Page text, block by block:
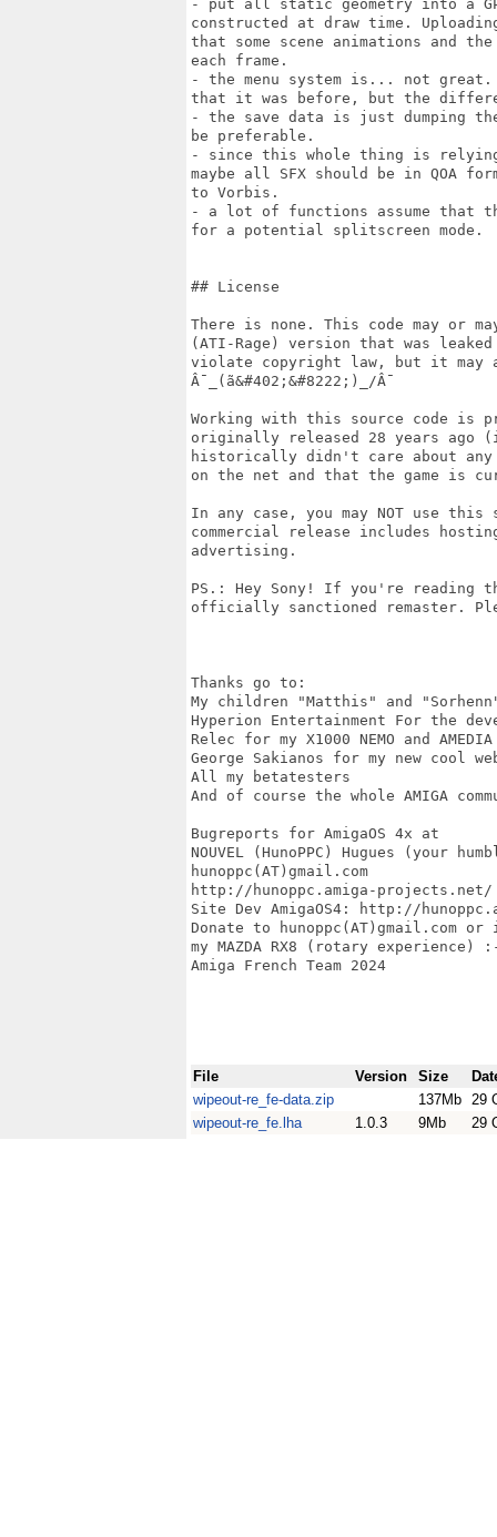
- put all static geometry into a
constructed at draw time.
that some scene animations and
each frame.
- the menu system is... not
that it was before, but the
- the save data is just dumping
be preferable.
- since this whole thing is relying
maybe all SFX should be in QOA
to Vorbis.
- a lot of functions assume that
for a potential splitscreen mode.
## License
There is none. This code may or
(ATI-Rage) version that was
violate copyright law, but it
Â¯_(ã&#402;&#8222;)_/Â¯
Working with this source code is
originally released 28 years ago
historically didn't care about
on the net and that the game is
In any case, you may NOT use
commercial release includes
advertising.
PS.: Hey Sony! If you're reading
officially sanctioned remaster.
Thanks go to:
My children "Matthis" and
Hyperion Entertainment For the
Relec for my X1000 NEMO and
George Sakianos for my new cool
All my betatesters
And of course the whole AMIGA
Bugreports for AmigaOS 4x at
NOUVEL (HunoPPC) Hugues (your
hunoppc(AT)gmail.com
http://hunoppc.amiga-projects.net/
Site Dev AmigaOS4: http://
Donate to
my MAZDA RX8 (rotary experience)
Amiga French Team 2024
File Version Size
wipeout-re_fe-data.zip
137Mb 29
wipeout-re_fe.lha
1.0.3 9Mb 29